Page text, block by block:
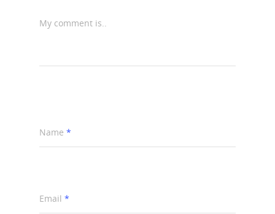
My comment is..
Name *
Email *